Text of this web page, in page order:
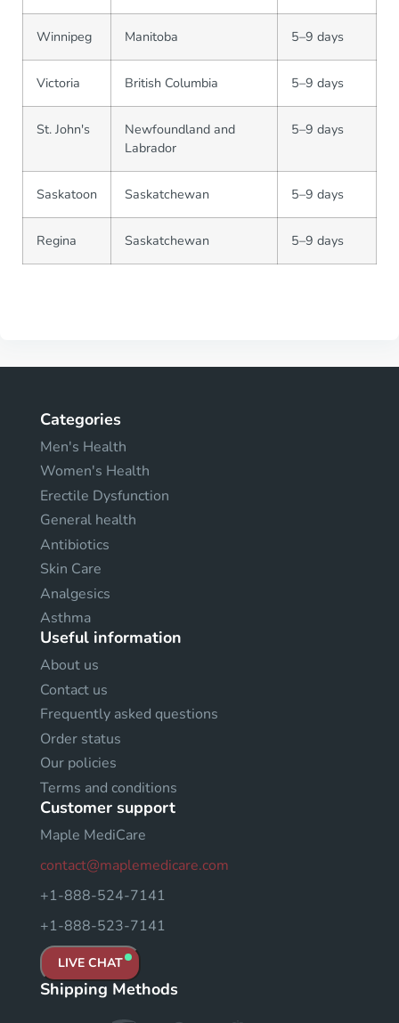
Winnipeg Manitoba 5–9 days
Victoria British Columbia 5–9 days
St. John's
Newfoundland and
Labrador
5–9 days
Saskatoon Saskatchewan 5–9 days
Regina Saskatchewan 5–9 days
Categories
Men's Health
Women's Health
Erectile Dysfunction
General health
Antibiotics
Skin Care
Analgesics
Asthma
Useful information
About us
Contact us
Frequently asked questions
Order status
Our policies
Terms and conditions
Customer support
Maple MediCare
contact@maplemedicare.com
+1-888-524-7141
+1-888-523-7141
LIVE CHAT
Shipping Methods